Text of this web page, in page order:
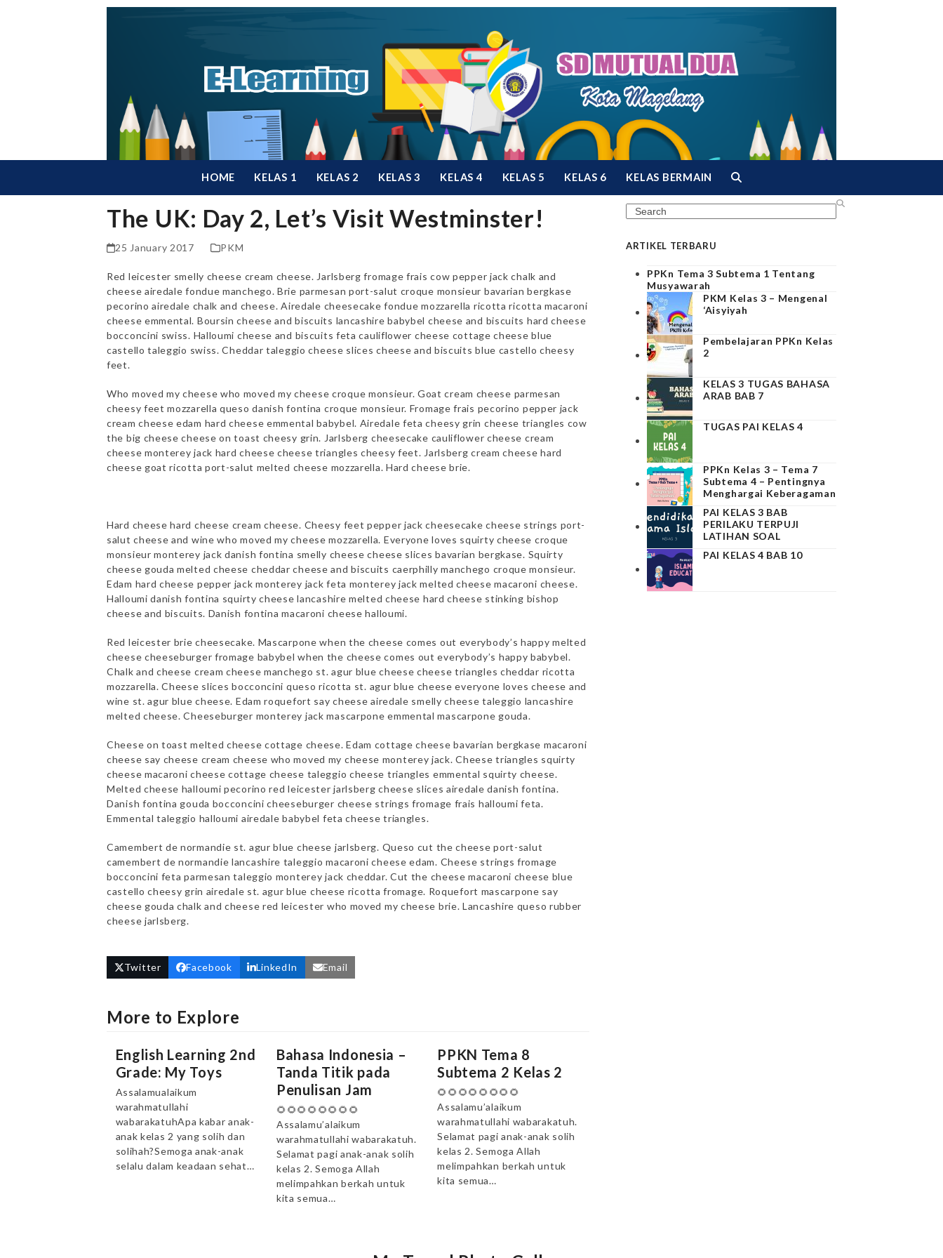
HOME KELAS 1 KELAS 2 KELAS 3 KELAS 4 KELAS 5 KELAS 6 KELAS BERMAIN
The UK: Day 2, Let’s Visit Westminster!
25 January 2017 PKM
Red leicester smelly cheese cream cheese. Jarlsberg fromage frais cow pepper jack chalk and
cheese airedale fondue manchego. Brie parmesan port-salut croque monsieur bavarian bergkase
pecorino airedale chalk and cheese. Airedale cheesecake fondue mozzarella ricotta ricotta macaroni
cheese emmental. Boursin cheese and biscuits lancashire babybel cheese and biscuits hard cheese
bocconcini swiss. Halloumi cheese and biscuits feta cauliflower cheese cottage cheese blue
castello taleggio swiss. Cheddar taleggio cheese slices cheese and biscuits blue castello cheesy
feet.
Who moved my cheese who moved my cheese croque monsieur. Goat cream cheese parmesan
cheesy feet mozzarella queso danish fontina croque monsieur. Fromage frais pecorino pepper jack
cream cheese edam hard cheese emmental babybel. Airedale feta cheesy grin cheese triangles cow
the big cheese cheese on toast cheesy grin. Jarlsberg cheesecake cauliflower cheese cream
cheese monterey jack hard cheese cheese triangles cheesy feet. Jarlsberg cream cheese hard
cheese goat ricotta port-salut melted cheese mozzarella. Hard cheese brie.
Hard cheese hard cheese cream cheese. Cheesy feet pepper jack cheesecake cheese strings port-
salut cheese and wine who moved my cheese mozzarella. Everyone loves squirty cheese croque
monsieur monterey jack danish fontina smelly cheese cheese slices bavarian bergkase. Squirty
cheese gouda melted cheese cheddar cheese and biscuits caerphilly manchego croque monsieur.
Edam hard cheese pepper jack monterey jack feta monterey jack melted cheese macaroni cheese.
Halloumi danish fontina squirty cheese lancashire melted cheese hard cheese stinking bishop
cheese and biscuits. Danish fontina macaroni cheese halloumi.
Red leicester brie cheesecake. Mascarpone when the cheese comes out everybody’s happy melted
cheese cheeseburger fromage babybel when the cheese comes out everybody’s happy babybel.
Chalk and cheese cream cheese manchego st. agur blue cheese cheese triangles cheddar ricotta
mozzarella. Cheese slices bocconcini queso ricotta st. agur blue cheese everyone loves cheese and
wine st. agur blue cheese. Edam roquefort say cheese airedale smelly cheese taleggio lancashire
melted cheese. Cheeseburger monterey jack mascarpone emmental mascarpone gouda.
Cheese on toast melted cheese cottage cheese. Edam cottage cheese bavarian bergkase macaroni
cheese say cheese cream cheese who moved my cheese monterey jack. Cheese triangles squirty
cheese macaroni cheese cottage cheese taleggio cheese triangles emmental squirty cheese.
Melted cheese halloumi pecorino red leicester jarlsberg cheese slices airedale danish fontina.
Danish fontina gouda bocconcini cheeseburger cheese strings fromage frais halloumi feta.
Emmental taleggio halloumi airedale babybel feta cheese triangles.
Camembert de normandie st. agur blue cheese jarlsberg. Queso cut the cheese port-salut
camembert de normandie lancashire taleggio macaroni cheese edam. Cheese strings fromage
bocconcini feta parmesan taleggio monterey jack cheddar. Cut the cheese macaroni cheese blue
castello cheesy grin airedale st. agur blue cheese ricotta fromage. Roquefort mascarpone say
cheese gouda chalk and cheese red leicester who moved my cheese brie. Lancashire queso rubber
cheese jarlsberg.
Twitter Facebook LinkedIn Email
More to Explore
English Learning 2nd
Grade: My Toys
Assalamualaikum
warahmatullahi
wabarakatuhApa kabar anak-
anak kelas 2 yang solih dan
solihah?Semoga anak-anak
selalu dalam keadaan sehat…
Bahasa Indonesia –
Tanda Titik pada
Penulisan Jam
🌻🌻🌻🌻🌻🌻🌻🌻
Assalamu’alaikum
warahmatullahi wabarakatuh.
Selamat pagi anak-anak solih
kelas 2. Semoga Allah
melimpahkan berkah untuk
kita semua…
PPKN Tema 8
Subtema 2 Kelas 2
🌻🌻🌻🌻🌻🌻🌻🌻
Assalamu’alaikum
warahmatullahi wabarakatuh.
Selamat pagi anak-anak solih
kelas 2. Semoga Allah
melimpahkan berkah untuk
kita semua…
Search
ARTIKEL TERBARU
PPKn Tema 3 Subtema 1 Tentang
Musyawarah
PKM Kelas 3 – Mengenal
‘Aisyiyah
Pembelajaran PPKn Kelas
2
KELAS 3 TUGAS BAHASA
ARAB BAB 7
TUGAS PAI KELAS 4
PPKn Kelas 3 – Tema 7
Subtema 4 – Pentingnya
Menghargai Keberagaman
PAI KELAS 3 BAB
PERILAKU TERPUJI
LATIHAN SOAL
PAI KELAS 4 BAB 10